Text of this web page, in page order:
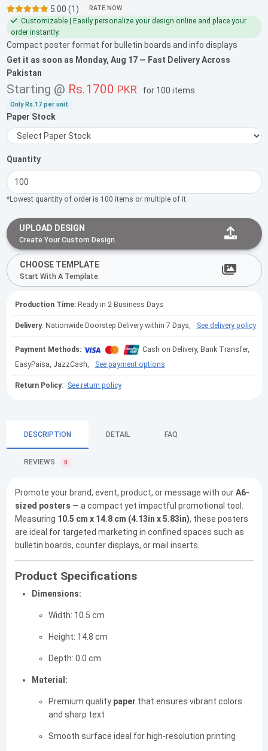
5.00 (1) RATE NOW
Customizable | Easily personalize your design online and place your
order instantly.
Compact poster format for bulletin boards and info displays
Get it as soon as Monday, Aug 17— Fast Delivery Across
Pakistan
Starting @ Rs.1700 PKR for 100 items.
OnlyRs.17 per unit
Paper Stock
Quantity
*Lowest quantity of order is 100 items or multiple of it.
UPLOAD DESIGN
Create Your Custom Design.
CHOOSE TEMPLATE
Start With A Template.
Production Time:Ready in 2 Business Days
Delivery: Nationwide Doorstep Delivery within 7 Days, See delivery policy
Payment Methods:
Cash on Delivery, Bank Transfer,
EasyPaisa, JazzCash,
See payment options
Return Policy: See return policy
DESCRIPTION DETAIL FAQ
REVIEWS 0
Promote your brand, event, product, or message with ourA6-
sized posters — a compact yet impactful promotional tool.
Measuring 10.5 cm x 14.8 cm (4.13in x 5.83in), these posters
are ideal for targeted marketing in confined spaces such as
bulletin boards, counter displays, or mail inserts.
Product Specifications
Dimensions:
Width: 10.5 cm
Height: 14.8 cm
Depth: 0.0 cm
Material:
Premium quality paper that ensures vibrant colors
and sharp text
Smooth surface ideal for high-resolution printing